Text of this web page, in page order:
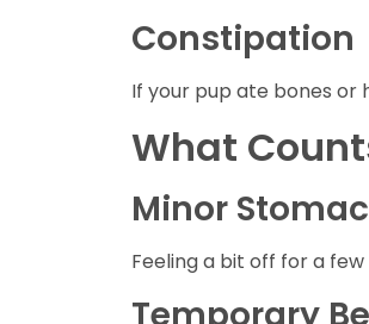
Constipation
If your pup ate bones or
What
Minor
Feeling a bit off for a